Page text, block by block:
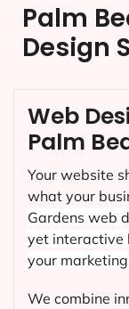
Palm
Design
Web
Palm
Your website
what your
Gardens web
yet interactive
your
We combine